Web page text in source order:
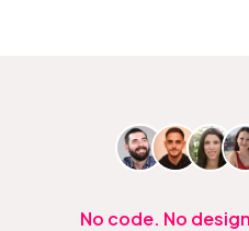
No code. No